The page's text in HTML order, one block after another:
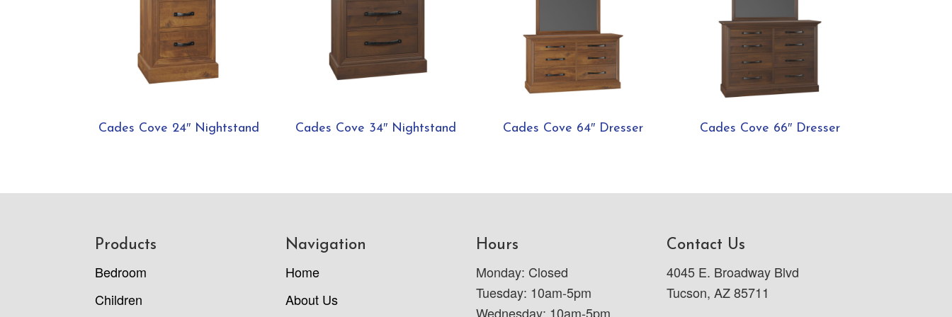
Cades Cove 24″ Nightstand Cades Cove 34″ Nightstand Cades Cove 64″ Dresser Cades Cove 66″ Dresser
Products
Bedroom
Children
Navigation
Home
About Us
Hours
Monday: Closed
Tuesday: 10am-5pm
Wednesday: 10am-5pm
Contact Us
4045 E. Broadway Blvd
Tucson, AZ 85711